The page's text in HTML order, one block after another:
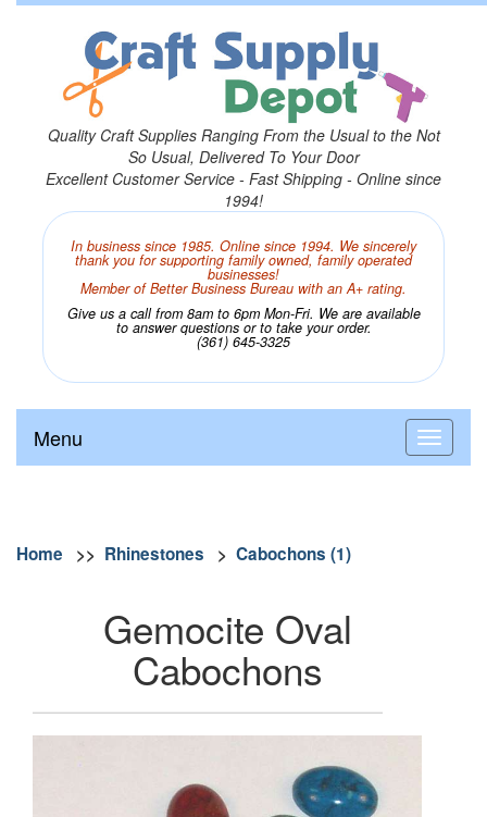
Quality Craft Supplies Ranging From the Usual to the Not
So Usual, Delivered To Your Door
Excellent Customer Service - Fast Shipping - Online since
1994!
In business since 1985. Online since 1994. We sincerely
thank you for supporting family owned, family operated
businesses!
Member of Better Business Bureau with an A+ rating.
Give us a call from 8am to 6pm Mon-Fri. We are available
to answer questions or to take your order.
(361) 645-3325
Menu
Home >> Rhinestones > Cabochons (1)
Gemocite Oval
Cabochons